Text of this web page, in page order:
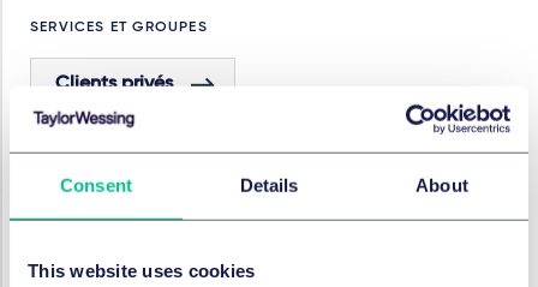
Consent Details About
This website uses cookies
SERVICES ET GROUPES
Clients privés